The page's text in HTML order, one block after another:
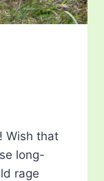
Wish that
long-
rage